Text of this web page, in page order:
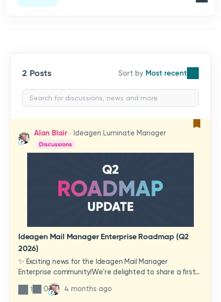
2 Posts Most recent
Alan Blair Ideagen Luminate Manager
Discussions
Ideagen Mail Manager Enterprise Roadmap (Q2
2026)
✨ Exciting news for the Ideagen Mail Manager
Enterprise community!We're delighted to share a first
look at a brand-new wave of features and
improvements heading your way.These updates have
1 0 4 months ago